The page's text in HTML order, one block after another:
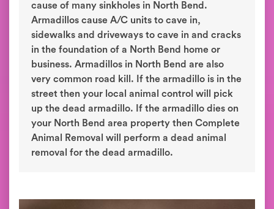
cause of many sinkholes in North Bend.
Armadillos cause A/C units to cave in,
sidewalks and driveways to cave in and cracks
in the foundation of a North Bend home or
business. Armadillos in North Bend are also
very common road kill. If the armadillo is in the
street then your local animal control will pick
up the dead armadillo. If the armadillo dies on
your North Bend area property then Complete
Animal Removal will perform a dead animal
removal for the dead armadillo.